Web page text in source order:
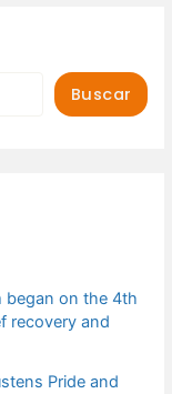
Buscar
began on the 4th
recovery and
Pride and